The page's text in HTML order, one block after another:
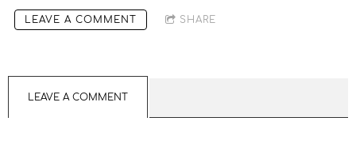
LEAVE A COMMENT SHARE
LEAVE A COMMENT